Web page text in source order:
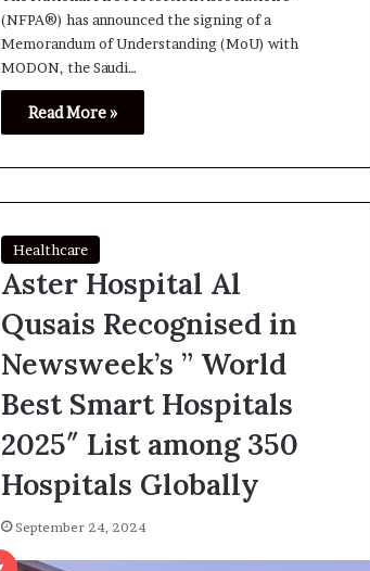
(NFPA®) has announced the signing of a
Memorandum of Understanding (MoU) with
MODON, the Saudi…
Read More »
Healthcare
Aster Hospital Al
Qusais Recognised in
Newsweek’s ” World
Best Smart Hospitals
2025″ List among 350
Hospitals Globally
September 24, 2024